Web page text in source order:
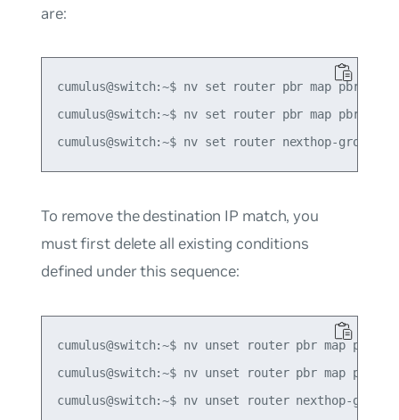
are:
cumulus@switch:~$ nv set router pbr map pbr-
cumulus@switch:~$ nv set router pbr map pbr-
To remove the destination IP match, you
must first delete all existing conditions
defined under this sequence:
cumulus@switch:~$ nv unset router pbr map
cumulus@switch:~$ nv unset router pbr map
cumulus@switch:~$ nv unset router nexthop-group